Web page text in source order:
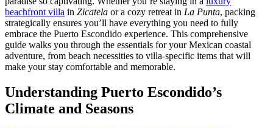
beachfront villa in Zicatela or a cozy retreat in La Punta, packing
strategically ensures you’ll have everything you need to fully
embrace the Puerto Escondido experience. This comprehensive
guide walks you through the essentials for your Mexican coastal
adventure, from beach necessities to villa-specific items that will
make your stay comfortable and memorable.
Understanding Puerto Escondido’s
Climate and Seasons